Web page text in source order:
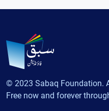
© 2023 Sabaq Foundation.
Free now and forever